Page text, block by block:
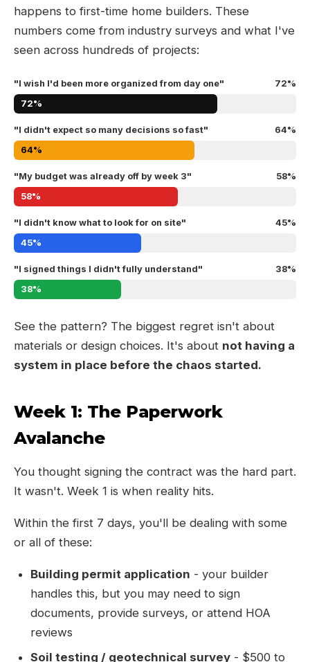
happens to first-time home builders. These
numbers come from industry surveys and what I've
seen across hundreds of projects:
"I wish I'd been more organized from day one"
72%
72%
"I didn't expect so many decisions so fast"
64%
64%
"My budget was already off by week 3"
58%
58%
"I didn't know what to look for on site"
45%
45%
"I signed things I didn't fully understand"
38%
38%
See the pattern? The biggest regret isn't about
materials or design choices. It's about not having a
system in place before the chaos started.
Week 1: The Paperwork
Avalanche
You thought signing the contract was the hard part.
It wasn't. Week 1 is when reality hits.
Within the first 7 days, you'll be dealing with some
or all of these:
Building permit application - your builder
handles this, but you may need to sign
documents, provide surveys, or attend HOA
reviews
Soil testing / geotechnical survey - $500 to